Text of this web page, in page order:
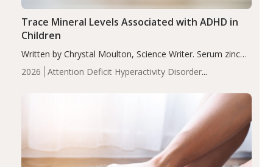
2026
Attention Deficit Hyperactivity Disorder
Trace Mineral Levels Associated with ADHD in
Children
Written by Chrystal Moulton, Science Writer. Serum zinc
levels were significantly lower in children with ADHD
compared to controls (P<0.05). ADHD is a developmental